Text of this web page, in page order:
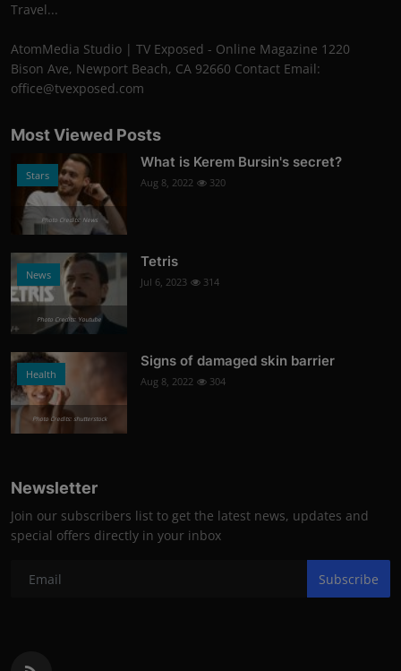
Travel...
AtomMedia Studio | TV Exposed - Online Magazine 1220
Bison Ave, Newport Beach, CA 92660 Contact Email:
office@tvexposed.com
Most Viewed Posts
Stars
Photo Credits: News
What is Kerem Bursin's secret?
Aug 8, 2022 320
News
Photo Credits: Youtube
Tetris
Jul 6, 2023 314
Health
Photo Credits: shutterstock
Signs of damaged skin barrier
Aug 8, 2022 304
Newsletter
Join our subscribers list to get the latest news, updates and
special offers directly in your inbox
Subscribe